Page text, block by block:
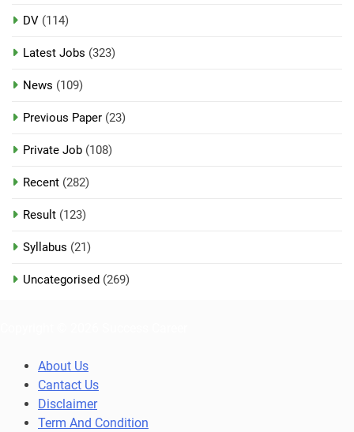
DV (114)
Latest Jobs (323)
News (109)
Previous Paper (23)
Private Job (108)
Recent (282)
Result (123)
Syllabus (21)
Uncategorised (269)
About Us
Cantact Us
Disclaimer
Term And Condition